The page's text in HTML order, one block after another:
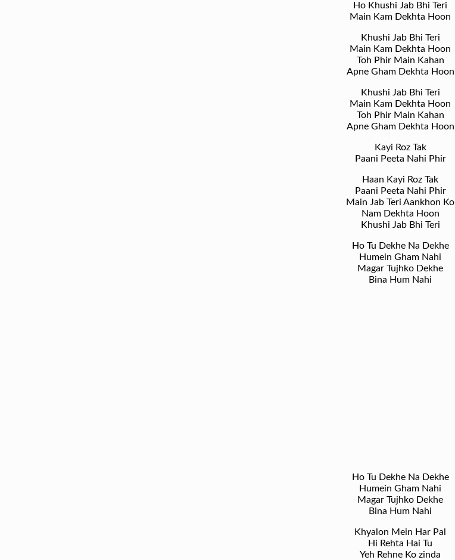
Ho Khushi Jab Bhi Teri
Main Kam Dekhta Hoon
Khushi Jab Bhi Teri
Main Kam Dekhta Hoon
Toh Phir Main Kahan
Apne Gham Dekhta Hoon
Khushi Jab Bhi Teri
Main Kam Dekhta Hoon
Toh Phir Main Kahan
Apne Gham Dekhta Hoon
Kayi Roz Tak
Paani Peeta Nahi Phir
Haan Kayi Roz Tak
Paani Peeta Nahi Phir
Main Jab Teri Aankhon Ko
Nam Dekhta Hoon
Khushi Jab Bhi Teri
Ho Tu Dekhe Na Dekhe
Humein Gham Nahi
Magar Tujhko Dekhe
Bina Hum Nahi
Ho Tu Dekhe Na Dekhe
Humein Gham Nahi
Magar Tujhko Dekhe
Bina Hum Nahi
Khyalon Mein Har Pal
Hi Rehta Hai Tu
Yeh Rehne Ko zinda